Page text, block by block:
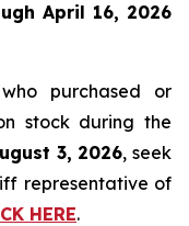
April 16, 2026
purchased or
stock during the
3, 2026, seek
representative of
HERE.